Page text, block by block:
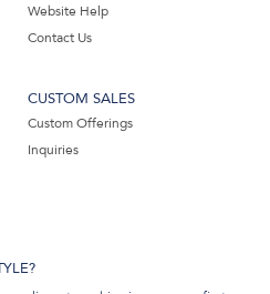
Website Help
Contact Us
CUSTOM SALES
Custom Offerings
Inquiries